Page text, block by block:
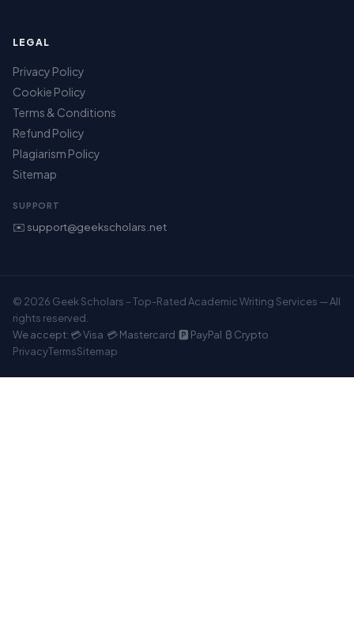
LEGAL
Privacy Policy
Cookie Policy
Terms & Conditions
Refund Policy
Plagiarism Policy
Sitemap
SUPPORT
✉️ support@geekscholars.net
© 2026 Geek Scholars – Top-Rated Academic Writing Services — All
rights reserved.
We accept: 💳 Visa 💳 Mastercard 🅿️ PayPal ₿ Crypto
PrivacyTermsSitemap